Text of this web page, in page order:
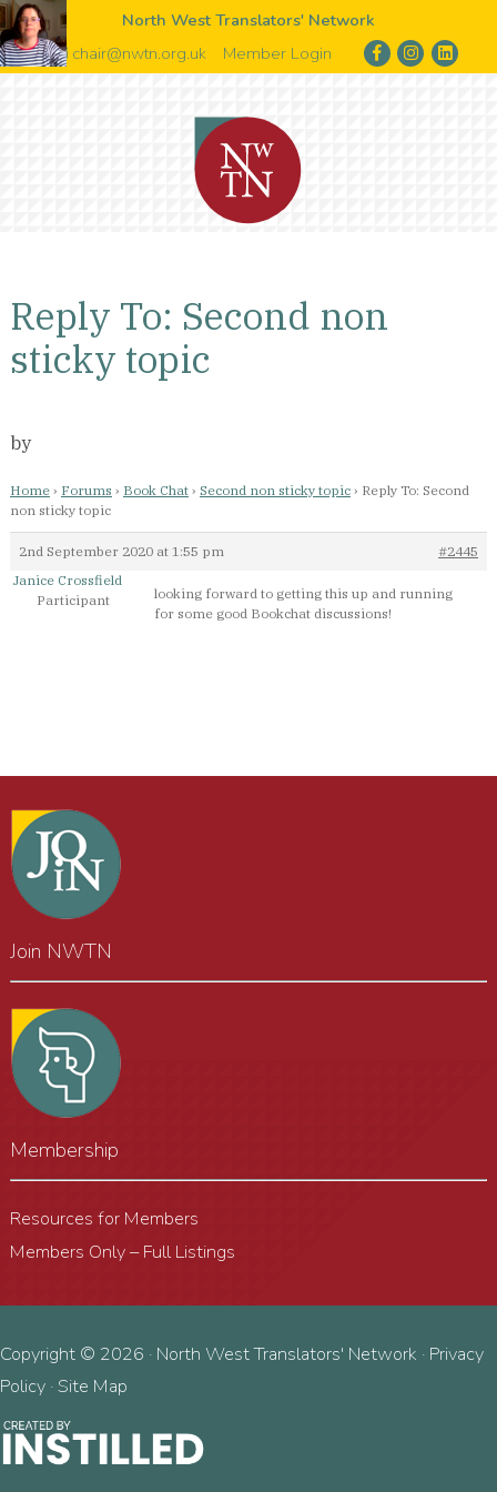
North West Translators' Network
chair@nwtn.org.uk
Member Login
Reply To: Second non
sticky topic
by
Home › Forums › Book Chat › Second non sticky topic › Reply To: Second
non sticky topic
2nd September 2020 at 1:55 pm
#2445
Janice Crossfield
Participant
looking forward to getting this up and running
for some good Bookchat discussions!
Join NWTN
Membership
Resources for Members
Members Only – Full Listings
Copyright © 2026 · North West Translators' Network · Privacy
Policy ·Site Map